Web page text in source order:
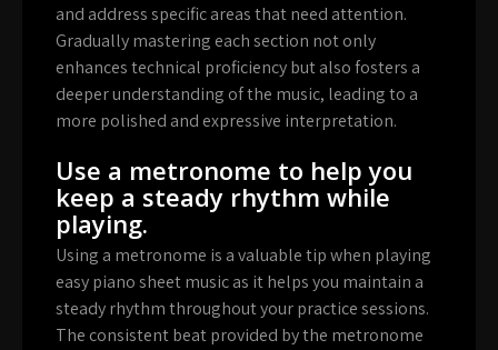
and address specific areas that need attention.
Gradually mastering each section not only
enhances technical proficiency but also fosters a
deeper understanding of the music, leading to a
more polished and expressive interpretation.
Use a metronome to help you
keep a steady rhythm while
playing.
Using a metronome is a valuable tip when playing
easy piano sheet music as it helps you maintain a
steady rhythm throughout your practice sessions.
The consistent beat provided by the metronome